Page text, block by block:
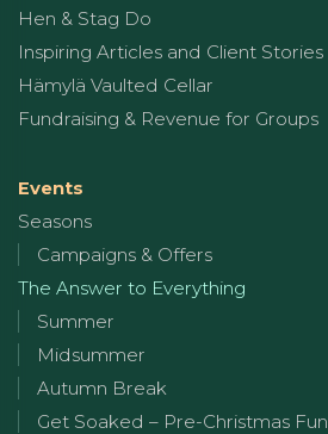
Hen & Stag Do
Inspiring Articles and Client Stories
Hämylä Vaulted Cellar
Fundraising & Revenue for Groups
Events
Seasons
Campaigns & Offers
The Answer to Everything
Summer
Midsummer
Autumn Break
Get Soaked – Pre-Christmas Fun